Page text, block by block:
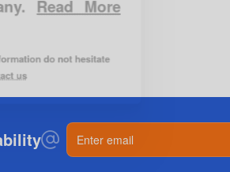
Read More
do not hesitate
us
Enter
email